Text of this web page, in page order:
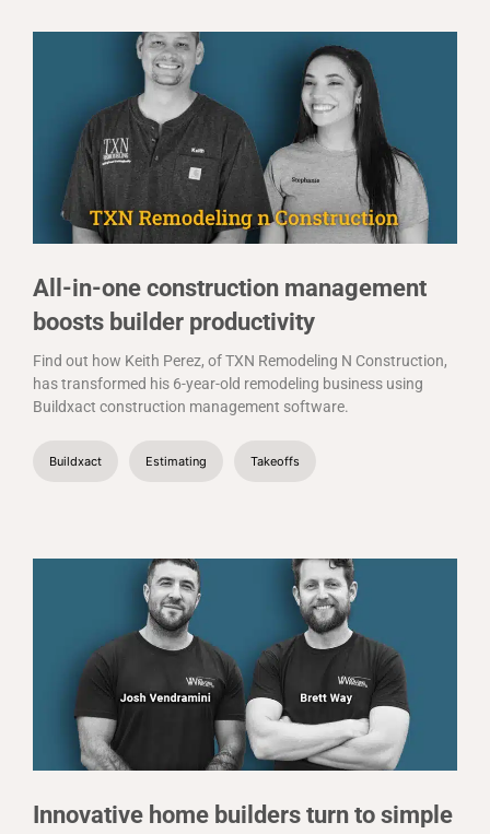
All-in-one construction management
boosts builder productivity
Find out how Keith Perez, of TXN Remodeling N Construction,
has transformed his 6-year-old remodeling business using
Buildxact construction management software.
Buildxact Estimating Takeoffs
Innovative home builders turn to simple